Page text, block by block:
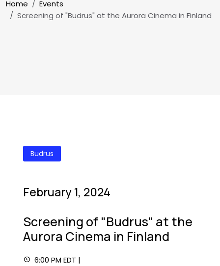
Breadcrumb
Home
Events
Screening of "Budrus" at the Aurora Cinema in Finland
Budrus
February 1, 2024
Screening of "Budrus" at the
Aurora Cinema in Finland
6:00 PM EDT |